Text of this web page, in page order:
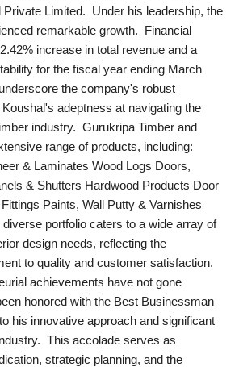
Private Limited. Under his leadership, the
remarkable growth. Financial
increase in total revenue and a
for the fiscal year ending March
the company's robust
adeptness at navigating the
industry. Gurukripa Timber and
range of products, including:
& Laminates Wood Logs Doors,
& Shutters Hardwood Products Door
Paints, Wall Putty & Varnishes
portfolio caters to a wide array of
design needs, reflecting the
to quality and customer satisfaction.
achievements have not gone
honored with the Best Businessman
his innovative approach and significant
This accolade serves as
strategic planning, and the